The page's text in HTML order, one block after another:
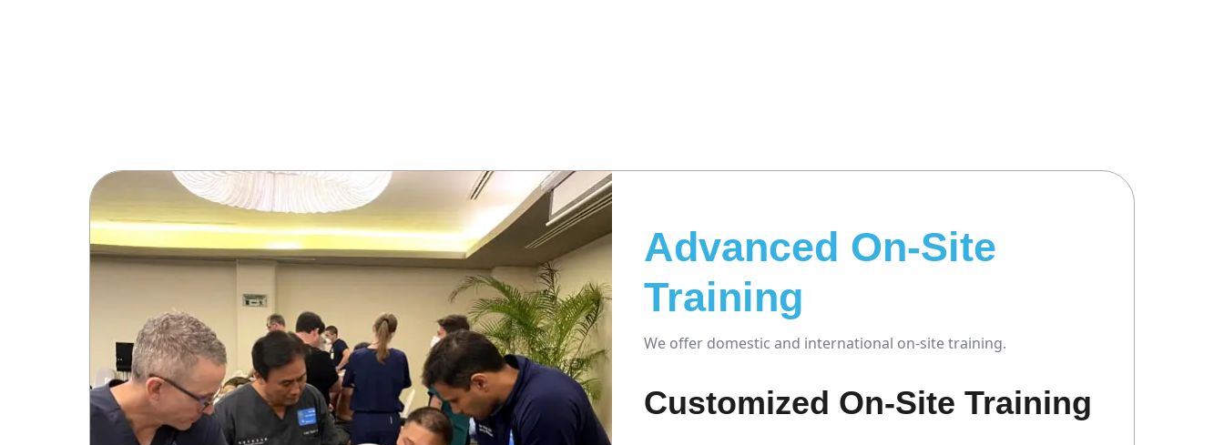
Advanced On-Site
Training
We offer domestic and international on-site training.
Customized On-Site Training